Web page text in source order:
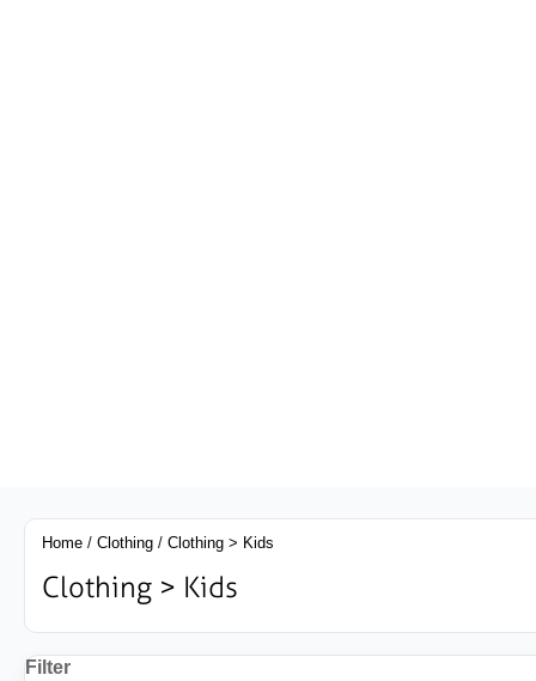
Home / Clothing / Clothing > Kids
Clothing > Kids
Filter